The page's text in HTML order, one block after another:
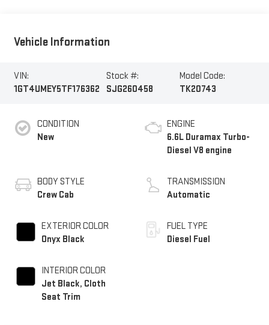
Vehicle Information
VIN:
1GT4UMEY5TF176362
Stock #:
SJG260458
Model Code:
TK20743
CONDITION
New
BODY STYLE
Crew Cab
EXTERIOR COLOR
Onyx Black
INTERIOR COLOR
Jet Black, Cloth
Seat Trim
ENGINE
6.6L Duramax Turbo-
Diesel V8 engine
TRANSMISSION
Automatic
FUEL TYPE
Diesel Fuel